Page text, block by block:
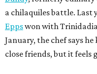
a chilaquiles battle. Last
Eppswon with
January, the chef says
close friends, but it feels